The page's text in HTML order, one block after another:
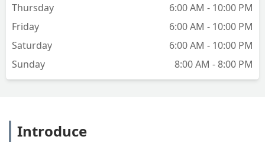
Thursday
6:00 AM - 10:00 PM
Friday
6:00 AM - 10:00 PM
Saturday
6:00 AM - 10:00 PM
Sunday
8:00 AM - 8:00 PM
Introduce